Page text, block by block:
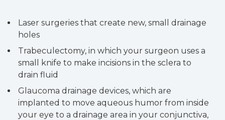
Laser surgeries that create new, small drainage
holes
Trabeculectomy, in which your surgeon uses a
small knife to make incisions in the sclera to
drain fluid
Glaucoma drainage devices, which are
implanted to move aqueous humor from inside
your eye to a drainage area in your conjunctiva,